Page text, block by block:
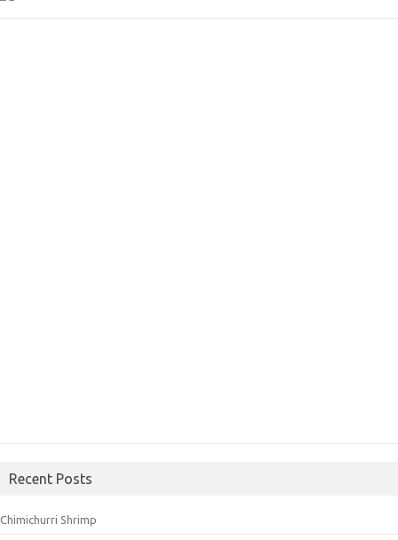
Recent Posts
Chimichurri Shrimp